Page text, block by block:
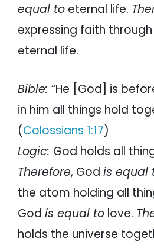
equal to eternal life.
expressing faith
eternal life.
Bible: “He [God] is
in him all things hold
(Colossians 1:17)
Logic: God holds all
Therefore, God is equal
the atom holding all
God is equal to love.
holds the universe